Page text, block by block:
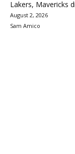
Lakers, Mavericks
August 2, 2026
Sam Amico